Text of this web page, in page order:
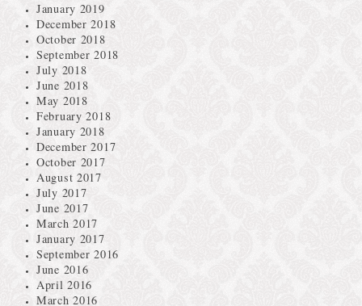
January 2019
December 2018
October 2018
September 2018
July 2018
June 2018
May 2018
February 2018
January 2018
December 2017
October 2017
August 2017
July 2017
June 2017
March 2017
January 2017
September 2016
June 2016
April 2016
March 2016